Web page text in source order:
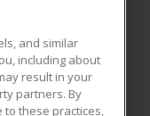
and similar
including about
result in your
partners. By
to these practices,